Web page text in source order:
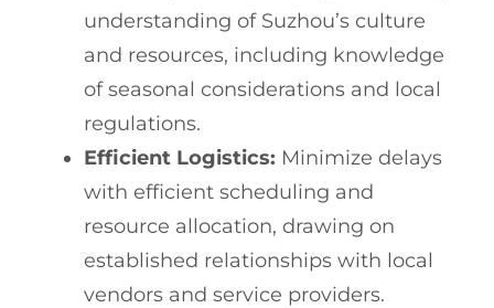
understanding of Suzhou’s culture
and resources, including knowledge
of seasonal considerations and local
regulations.
Efficient Logistics: Minimize delays
with efficient scheduling and
resource allocation, drawing on
established relationships with local
vendors and service providers.